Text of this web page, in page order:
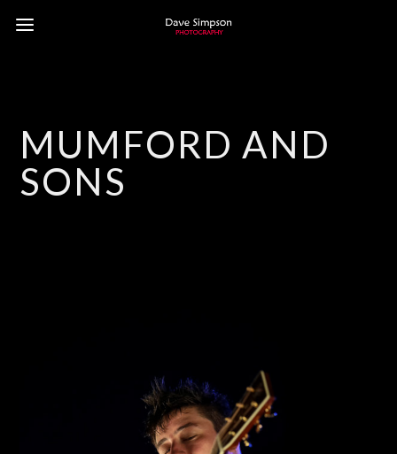
MUMFORD AND
SONS